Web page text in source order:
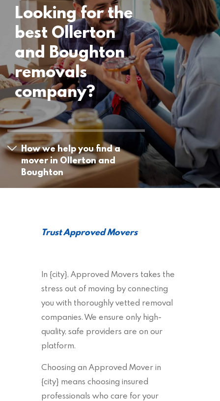
Looking for the
best Ollerton
and Boughton
removals
company?
How we help you find a
mover in Ollerton and
Boughton
Trust Approved Movers
In {city}, Approved Movers takes the
stress out of moving by connecting
you with thoroughly vetted removal
companies. We ensure only high-
quality, safe providers are on our
platform.
Choosing an Approved Mover in
{city} means choosing insured
professionals who care for your